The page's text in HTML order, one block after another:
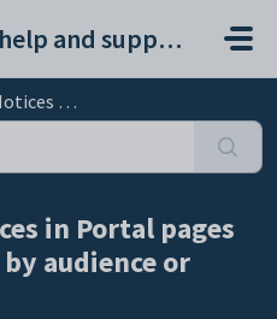
SEQTA help and support portal
be filtered by au...
in Portal pages
audience or